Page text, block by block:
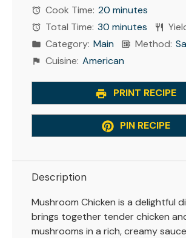
Cook Time: 20 minutes
Total Time: 30 minutes
Category: Main Method:
Cuisine: American
PRINT RECIPE
PIN RECIPE
Description
Mushroom Chicken is a delightful
brings together tender chicken
mushrooms in a rich, creamy